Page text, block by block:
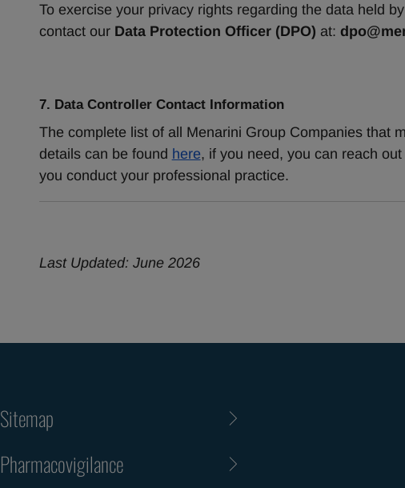
To exercise your privacy rights regarding the data held
contact our Data Protection Officer (DPO) at:
7. Data Controller Contact Information
The complete list of all Menarini Group Companies that
details can be found here, if you need, you can reach
you conduct your professional practice.
Last Updated: June 2026
Sitemap
Pharmacovigilance